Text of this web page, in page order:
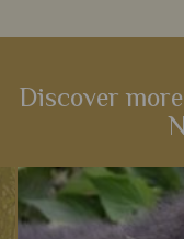
Discover